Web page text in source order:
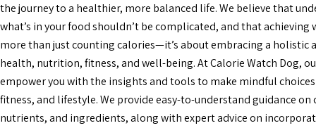
the journey to a healthier, more balanced life. We believe that
what’s in your food shouldn’t be complicated, and that achieving
more than just counting calories—it’s about embracing a holistic
health, nutrition, fitness, and well-being. At Calorie Watch Dog,
empower you with the insights and tools to make mindful
fitness, and lifestyle. We provide easy-to-understand guidance on
nutrients, and ingredients, along with expert advice on